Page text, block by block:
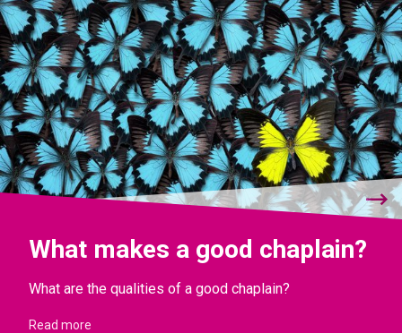
What makes a good chaplain?
What are the qualities of a good chaplain?
Read more